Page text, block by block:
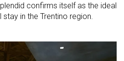
confirms itself as the ideal
in the Trentino region.